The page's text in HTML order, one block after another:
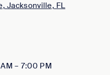
Jacksonville, FL
– 7:00 PM